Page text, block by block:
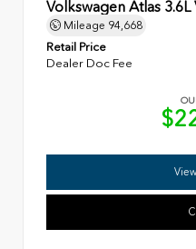
Volkswagen Atlas
Mileage 94,668
Retail Price
Dealer Doc Fee